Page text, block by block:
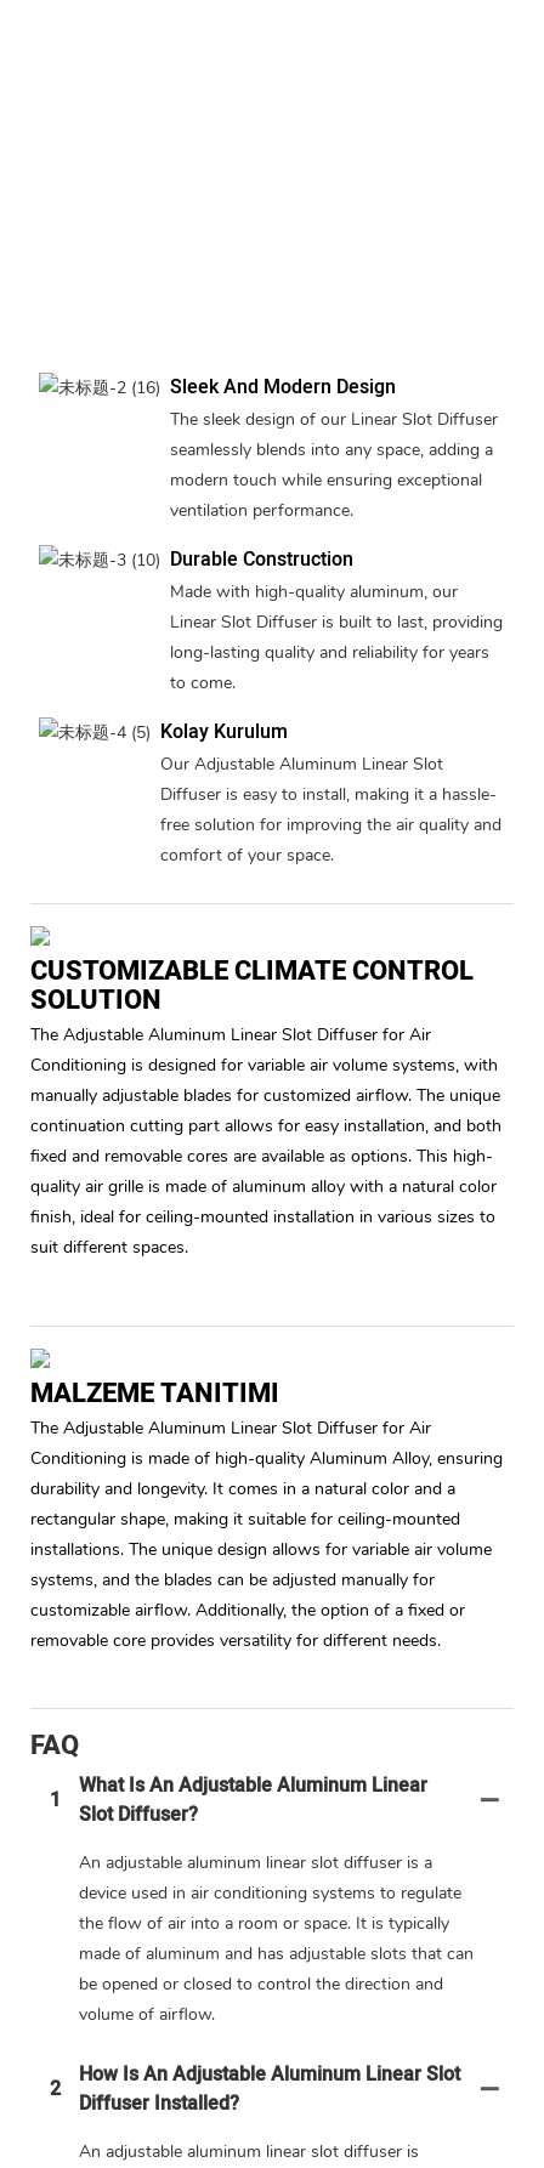
Sleek And Modern Design
The sleek design of our Linear Slot Diffuser
seamlessly blends into any space, adding a
modern touch while ensuring exceptional
ventilation performance.
Durable Construction
Made with high-quality aluminum, our
Linear Slot Diffuser is built to last, providing
long-lasting quality and reliability for years
to come.
Kolay Kurulum
Our Adjustable Aluminum Linear Slot
Diffuser is easy to install, making it a hassle-
free solution for improving the air quality and
comfort of your space.
CUSTOMIZABLE CLIMATE CONTROL
SOLUTION
The Adjustable Aluminum Linear Slot Diffuser for Air
Conditioning is designed for variable air volume systems, with
manually adjustable blades for customized airflow. The unique
continuation cutting part allows for easy installation, and both
fixed and removable cores are available as options. This high-
quality air grille is made of aluminum alloy with a natural color
finish, ideal for ceiling-mounted installation in various sizes to
suit different spaces.
MALZEME TANITIMI
The Adjustable Aluminum Linear Slot Diffuser for Air
Conditioning is made of high-quality Aluminum Alloy, ensuring
durability and longevity. It comes in a natural color and a
rectangular shape, making it suitable for ceiling-mounted
installations. The unique design allows for variable air volume
systems, and the blades can be adjusted manually for
customizable airflow. Additionally, the option of a fixed or
removable core provides versatility for different needs.
FAQ
1
What Is An Adjustable Aluminum Linear
Slot Diffuser?
An adjustable aluminum linear slot diffuser is a
device used in air conditioning systems to regulate
the flow of air into a room or space. It is typically
made of aluminum and has adjustable slots that can
be opened or closed to control the direction and
volume of airflow.
2
How Is An Adjustable Aluminum Linear Slot
Diffuser Installed?
An adjustable aluminum linear slot diffuser is